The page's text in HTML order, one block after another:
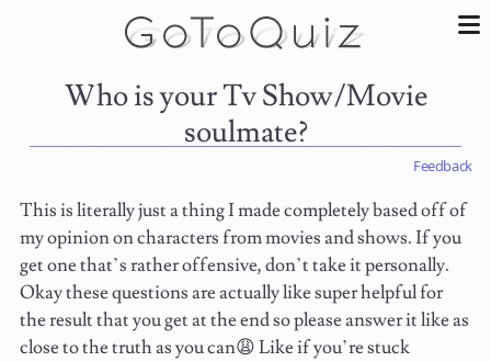
Who is your Tv Show/Movie
soulmate?
Feedback
This is literally just a thing I made completely based off of
my opinion on characters from movies and shows. If you
get one that’s rather offensive, don’t take it personally.
Okay these questions are actually like super helpful for
the result that you get at the end so please answer it like as
close to the truth as you can😩 Like if you’re stuck